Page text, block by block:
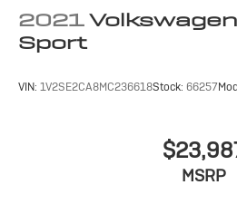
2021
Sport
VIN: 1V2SE2CA8MC236618Stock: 66257
MSRP